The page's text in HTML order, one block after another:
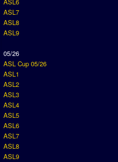
ASL7
ASL8
ASL9
05/26
ASL Cup 05/26
ASL1
ASL2
ASL3
ASL4
ASL5
ASL6
ASL7
ASL8
ASL9